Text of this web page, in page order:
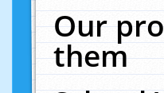
Our
them